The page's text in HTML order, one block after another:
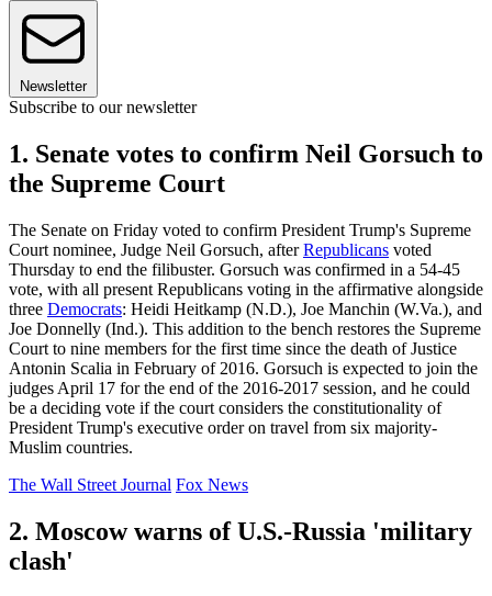
Newsletter
Subscribe to our newsletter
1. Senate votes to confirm Neil Gorsuch to
the Supreme Court
The Senate on Friday voted to confirm President Trump's Supreme
Court nominee, Judge Neil Gorsuch, afterRepublicans voted
Thursday to end the filibuster. Gorsuch was confirmed in a 54-45
vote, with all present Republicans voting in the affirmative alongside
three Democrats: Heidi Heitkamp (N.D.), Joe Manchin (W.Va.), and
Joe Donnelly (Ind.). This addition to the bench restores the Supreme
Court to nine members for the first time since the death of Justice
Antonin Scalia in February of 2016. Gorsuch is expected to join the
judges April 17 for the end of the 2016-2017 session, and he could
be a deciding vote if the court considers the constitutionality of
President Trump's executive order on travel from six majority-
Muslim countries.
The Wall Street Journal Fox News
2. Moscow warns of U.S.-Russia 'military
clash'